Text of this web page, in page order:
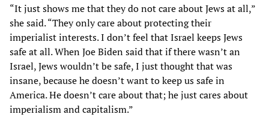
“It just shows me that they do not care about Jews at all,”
she said. “They only care about protecting their
imperialist interests. I don’t feel that Israel keeps Jews
safe at all. When Joe Biden said that if there wasn’t an
Israel, Jews wouldn’t be safe, I just thought that was
insane, because he doesn’t want to keep us safe in
America. He doesn’t care about that; he just cares about
imperialism and capitalism.”